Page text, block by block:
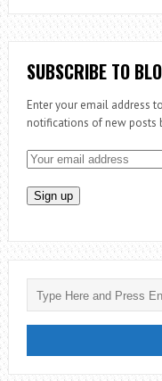
SUBSCRIBE TO
Enter your email address
notifications of new posts